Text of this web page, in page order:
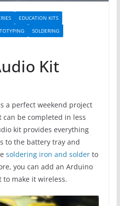
EDUCATION KITS
SOLDERING
Kit
a perfect weekend project
be completed in less
kit provides everything
to the battery tray and
soldering iron and solderto
you can add an Arduino
to make it wireless.